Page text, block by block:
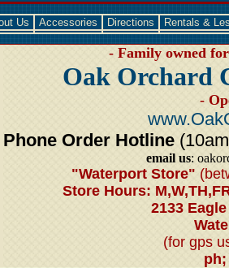
Us Accessories Directions Rentals &
- Family owned
Oak Orchard
-
Phone Order Hotline
email us:
"Waterport Store"
Store Hours:
2133
(for gps
ph;